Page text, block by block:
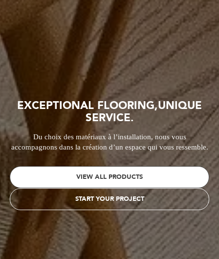
EXCEPTIONAL FLOORING,UNIQUE
SERVICE.
Du choix des matériaux à l’installation, nous vous
accompagnons dans la création d’un espace qui vous ressemble.
VIEW ALL PRODUCTS
START YOUR PROJECT